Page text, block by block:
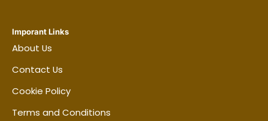
Imporant Links
About Us
Contact Us
Cookie Policy
Terms and Conditions